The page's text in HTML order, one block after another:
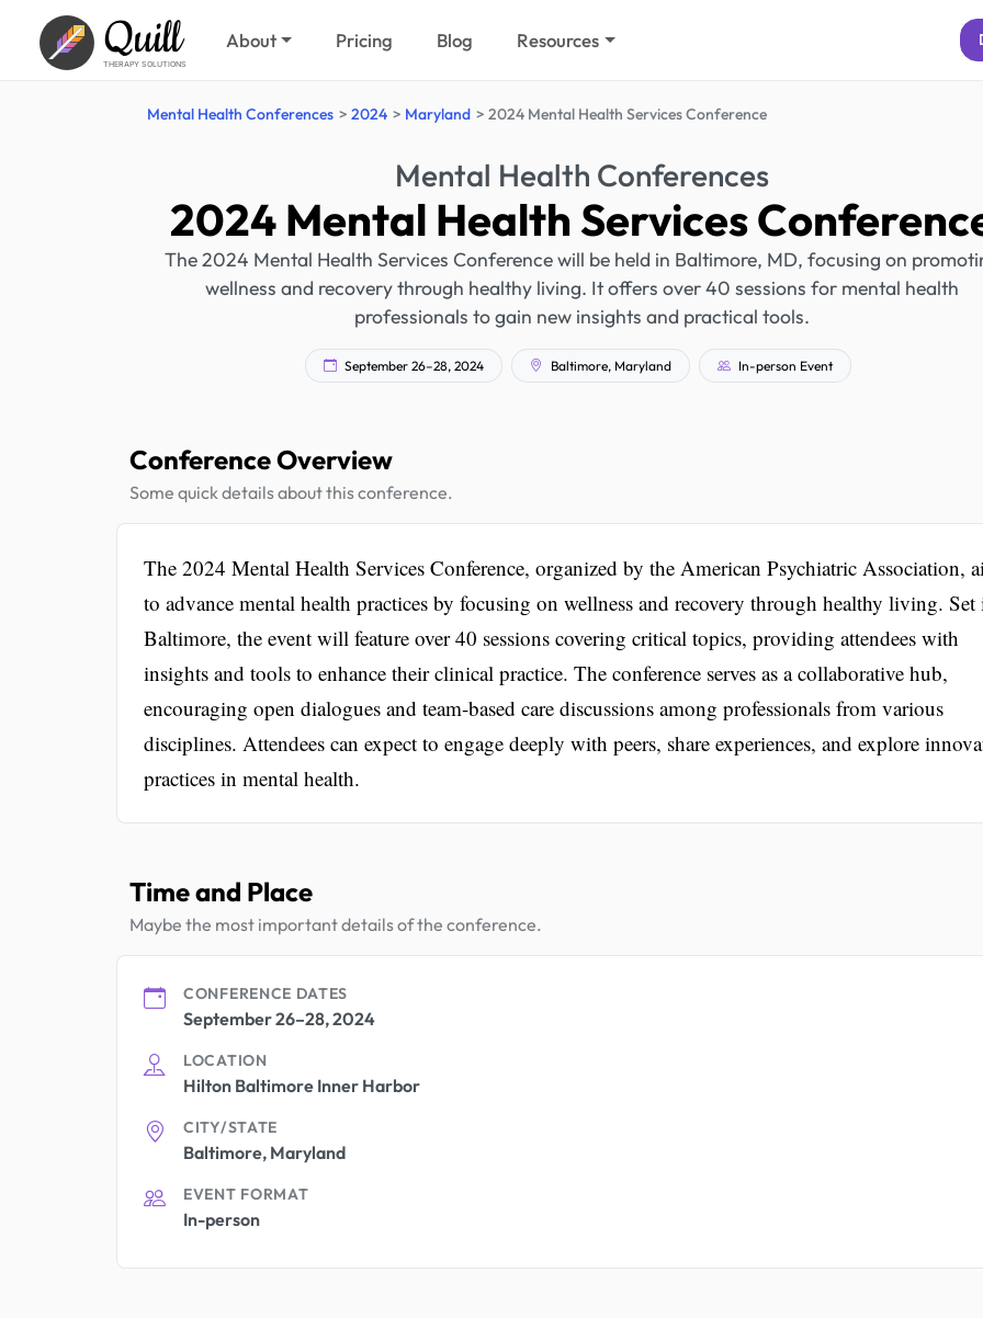
Quill
THERAPY SOLUTIONS
About Pricing Blog Resources
Mental Health Conferences 2024 Maryland 2024 Mental Health Services Conference
Mental Health Conferences
2024 Mental Health Services
The 2024 Mental Health Services Conference will be held in Baltimore, MD, focusing on
wellness and recovery through healthy living. It offers over 40 sessions for mental health
professionals to gain new insights and practical tools.
September 26–28, 2024 Baltimore, Maryland In-person Event
Conference Overview
Some quick details about this conference.
The 2024 Mental Health Services Conference, organized by the American Psychiatric Association,
to advance mental health practices by focusing on wellness and recovery through healthy living. Set
Baltimore, the event will feature over 40 sessions covering critical topics, providing attendees with
insights and tools to enhance their clinical practice. The conference serves as a collaborative hub,
encouraging open dialogues and team-based care discussions among professionals from various
disciplines. Attendees can expect to engage deeply with peers, share experiences, and explore
practices in mental health.
Time and Place
Maybe the most important details of the conference.
CONFERENCE DATES
September 26–28, 2024
LOCATION
Hilton Baltimore Inner Harbor
CITY/STATE
Baltimore, Maryland
EVENT FORMAT
In-person